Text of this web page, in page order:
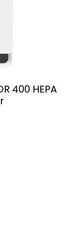
400 HEPA